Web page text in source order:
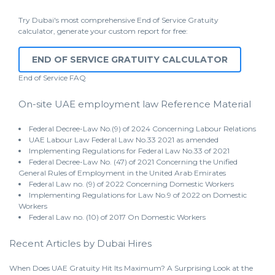
Try Dubai's most comprehensive End of Service Gratuity
calculator, generate your custom report for free:
END OF SERVICE GRATUITY CALCULATOR
End of Service FAQ
On-site UAE employment law Reference Material
Federal Decree-Law No.(9) of 2024 Concerning Labour Relations
UAE Labour Law Federal Law No.33 2021 as amended
Implementing Regulations for Federal Law No.33 of 2021
Federal Decree-Law No. (47) of 2021 Concerning the Unified
General Rules of Employment in the United Arab Emirates
Federal Law no. (9) of 2022 Concerning Domestic Workers
Implementing Regulations for Law No.9 of 2022 on Domestic
Workers
Federal Law no. (10) of 2017 On Domestic Workers
Recent Articles by Dubai Hires
When Does UAE Gratuity Hit Its Maximum? A Surprising Look at the